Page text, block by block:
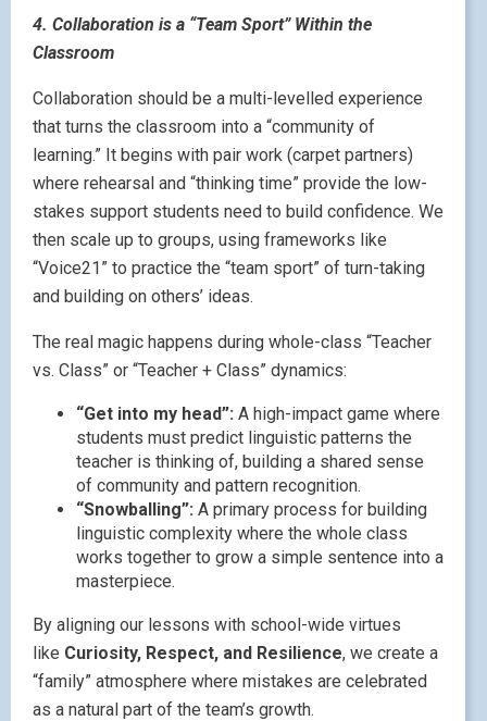
4. Collaboration is a “Team Sport” Within the
Classroom
Collaboration should be a multi-levelled experience
that turns the classroom into a “community of
learning.” It begins with pair work (carpet partners)
where rehearsal and “thinking time” provide the low-
stakes support students need to build confidence. We
then scale up to groups, using frameworks like
“Voice21” to practice the “team sport” of turn-taking
and building on others’ ideas.
The real magic happens during whole-class “Teacher
vs. Class” or “Teacher + Class” dynamics:
“Get into my head”: A high-impact game where
students must predict linguistic patterns the
teacher is thinking of, building a shared sense
of community and pattern recognition.
“Snowballing”: A primary process for building
linguistic complexity where the whole class
works together to grow a simple sentence into a
masterpiece.
By aligning our lessons with school-wide virtues
like Curiosity, Respect, and Resilience, we create a
“family” atmosphere where mistakes are celebrated
as a natural part of the team’s growth.